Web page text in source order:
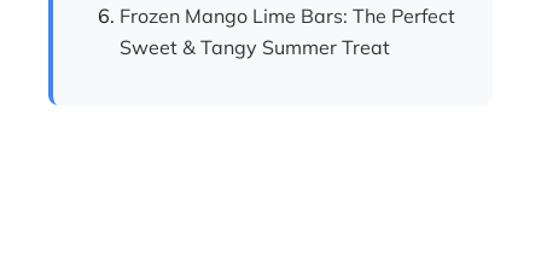
Frozen Mango Lime Bars: The Perfect
Sweet & Tangy Summer Treat